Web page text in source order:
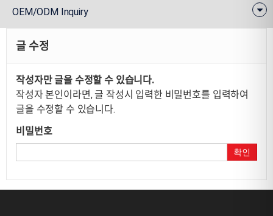
OEM/ODM Inquiry
글 수정
작성자만 글을 수정할 수 있습니다.
작성자 본인이라면, 글 작성시 입력한 비밀번호를 입력하여
글을 수정할 수 있습니다.
비밀번호
확인